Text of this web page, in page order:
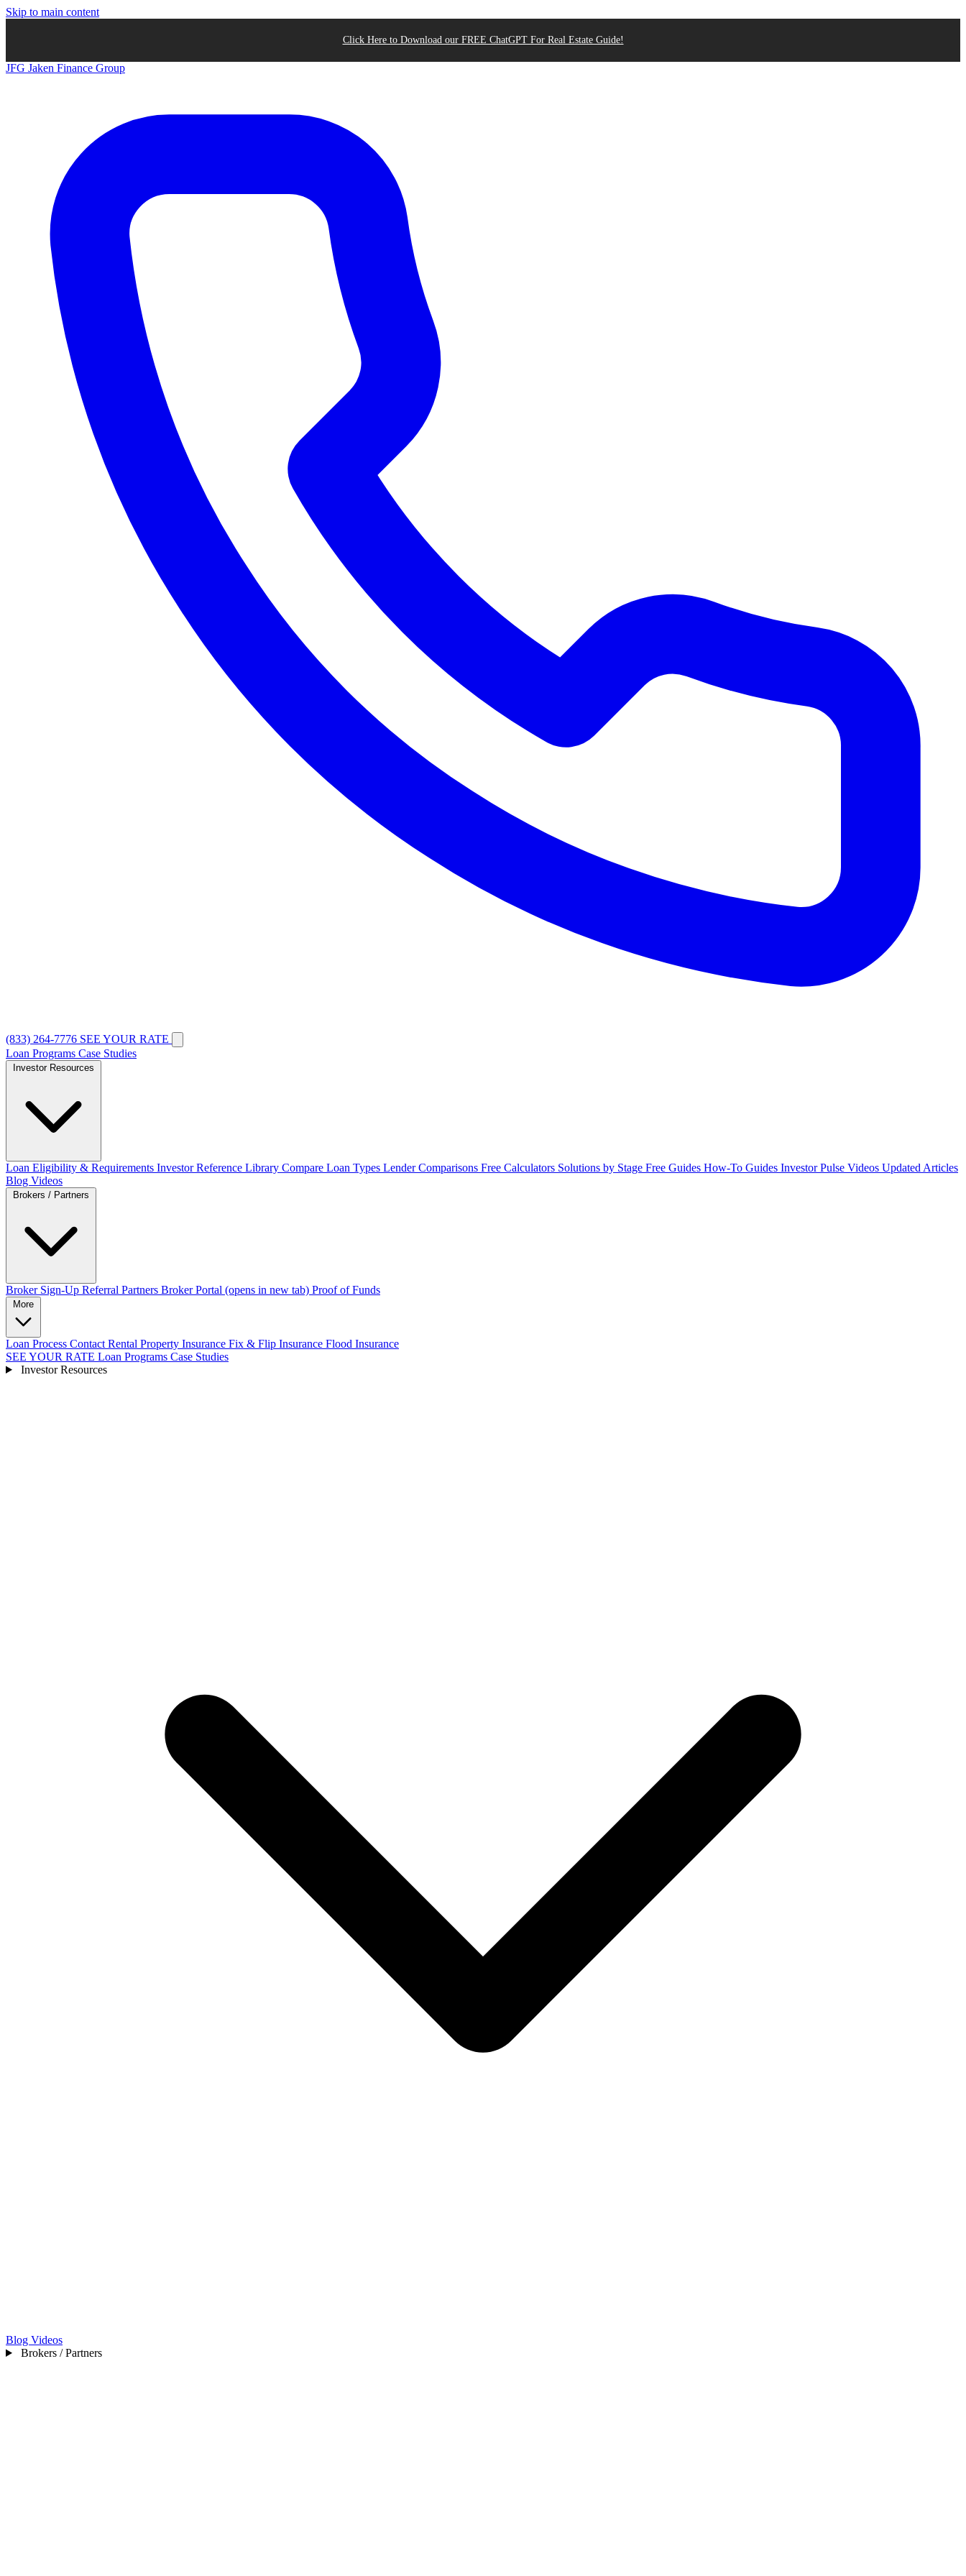
Skip to main content
Click Here to Download our FREE ChatGPT For Real Estate Guide!
JFG Jaken Finance Group
(833) 264-7776 SEE YOUR RATE
Loan Programs Case Studies
Loan Eligibility & Requirements Investor Reference Library Compare Loan Types Lender Comparisons Free Calculators Solutions by Stage Free Guides How-To Guides Investor Pulse Videos Updated Articles
Blog Videos
Broker Sign-Up Referral Partners Broker Portal (opens in new tab) Proof of Funds
Loan Process Contact Rental Property Insurance Fix & Flip Insurance Flood Insurance
SEE YOUR RATE Loan Programs Case Studies
Investor Resources
Blog Videos
Brokers / Partners